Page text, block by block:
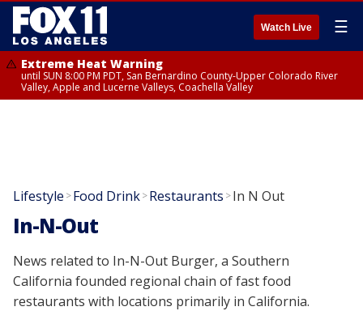
Watch Live ☰
Extreme Heat Warning
until SUN 8:00 PM PDT, San Bernardino County-Upper Colorado River
Valley, Apple and Lucerne Valleys, Coachella Valley
Lifestyle >Food Drink>Restaurants >In N Out
In-N-Out
News related to In-N-Out Burger, a Southern
California founded regional chain of fast food
restaurants with locations primarily in California.